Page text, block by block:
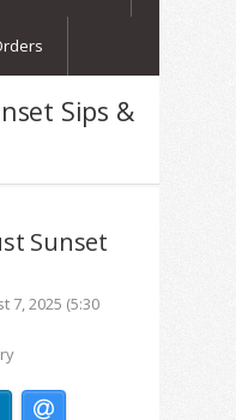
Sips &
Sunset
7, 2025 (5:30